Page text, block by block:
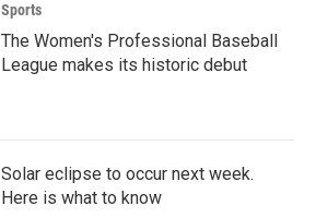
Sports
The Women's Professional Baseball
League makes its historic debut
Solar eclipse to occur next week.
Here is what to know